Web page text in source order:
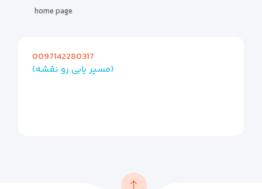
home page
0097142280317
(مسیر یابی رو نقشه)